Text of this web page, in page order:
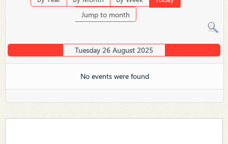
Jump to month
Tuesday 26 August 2025
No events were found